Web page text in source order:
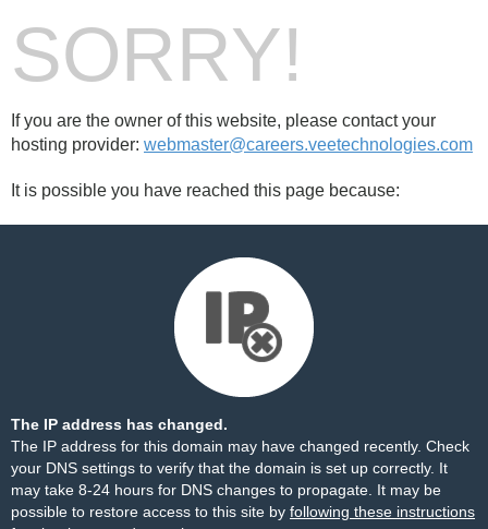
SORRY!
If you are the owner of this website, please contact your
hosting provider: webmaster@careers.veetechnologies.com
It is possible you have reached this page because:
The IP address has changed.
The IP address for this domain may have changed recently. Check
your DNS settings to verify that the domain is set up correctly. It
may take 8-24 hours for DNS changes to propagate. It may be
possible to restore access to this site by following these instructions